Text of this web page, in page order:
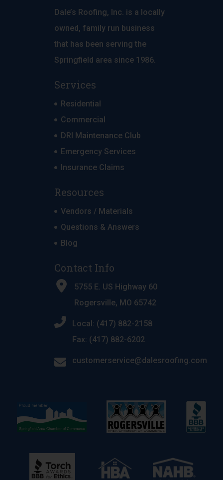
Dale’s Roofing, Inc. is a locally
owned, family run business
that has been serving the
Springfield area since 1986.
Services
Residential
Commercial
DRI Maintenance Club
Emergency Services
Insurance Claims
Resources
Vendors / Materials
Questions & Answers
Blog
Contact Info
5755 E. US Highway 60
Rogersville, MO 65742
Local: (417) 882-2158
Fax: (417) 882-6202
customerservice@dalesroofing.com